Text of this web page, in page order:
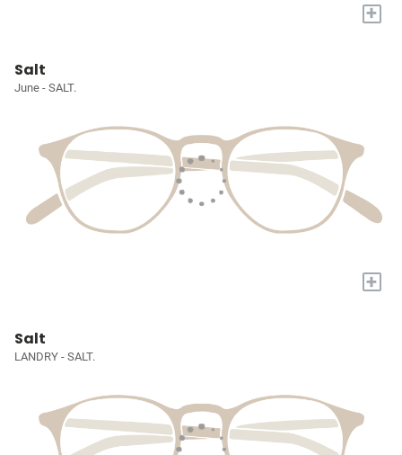
+
Salt
June - SALT.
+
Salt
LANDRY - SALT.